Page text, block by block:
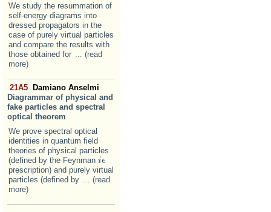
We study the resummation of
self-energy diagrams into
dressed propagators in the
case of purely virtual particles
and compare the results with
those obtained for
... (read
more)
21A5 Damiano Anselmi
Diagrammar of physical and
fake particles and spectral
optical theorem
We prove spectral optical
identities in quantum field
theories of physical particles
(defined by the Feynman iϵ
i ϵ
prescription) and purely virtual
particles (defined by
... (read
more)